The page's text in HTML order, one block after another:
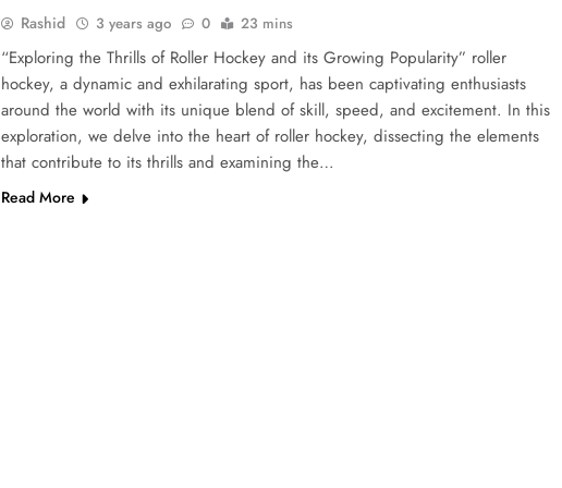
Rashid 3 years ago 0 23 mins
“Exploring the Thrills of Roller Hockey and its Growing Popularity” roller
hockey, a dynamic and exhilarating sport, has been captivating enthusiasts
around the world with its unique blend of skill, speed, and excitement. In this
exploration, we delve into the heart of roller hockey, dissecting the elements
that contribute to its thrills and examining the…
Read More